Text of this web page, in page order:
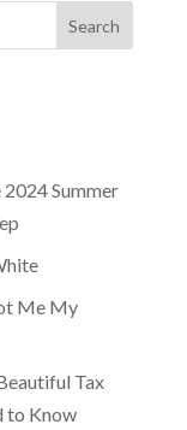
Search
Summer
Me My
Tax
to Know